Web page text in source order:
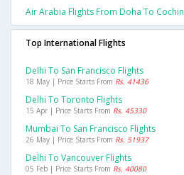
Air Arabia Flights From Doha To Cochin
Top International Flights
Delhi To San Francisco Flights
18 May | Price Starts From Rs. 41436
Delhi To Toronto Flights
15 Apr | Price Starts From Rs. 45330
Mumbai To San Francisco Flights
26 May | Price Starts From Rs. 51937
Delhi To Vancouver Flights
05 Feb | Price Starts From Rs. 40080